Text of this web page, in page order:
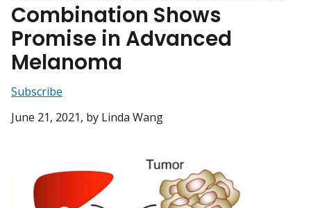
Combination Shows
Promise in Advanced
Melanoma
Subscribe
June 21, 2021, by Linda Wang